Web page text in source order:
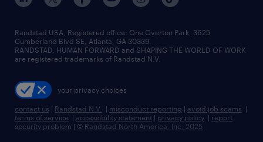
high-volume hiring support
managed service programs
recruitment process outsourcing
talent transition
locations
careers at randstad
press room
Randstad USA, Registered office:​ One Overton Park, 3625
Cumberland Blvd SE, Atlanta, GA 30339.
RANDSTAD, HUMAN FORWARD and SHAPING THE WORLD OF WORK
are registered trademarks of Randstad N.V.
your privacy choices
contact us | Randstad N.V. | misconduct reporting | avoid job scams |
terms of service | accessibility statement | privacy policy | report
security problem | © Randstad North America, Inc. 2025